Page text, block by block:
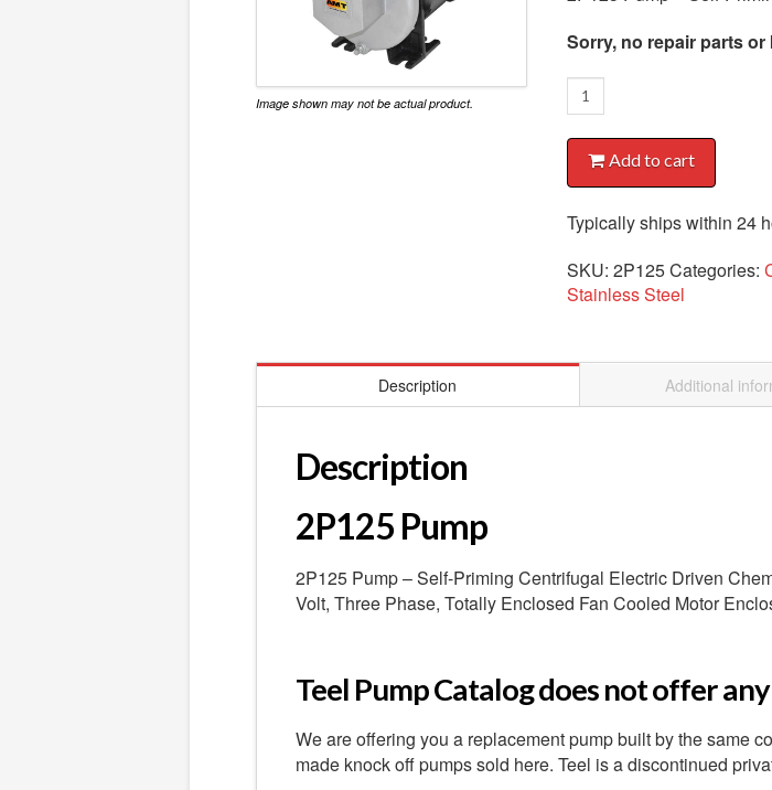
Image shown may not be actual product.
Sorry, no repair parts
2P125
Pump
quantityAdd to cart
Typically ships within 24
SKU: 2P125Categories:
Stainless Steel
Description Additional
Description
2P125 Pump
2P125 Pump – Self-Priming Centrifugal Electric Driven
Volt, Three Phase, Totally Enclosed Fan Cooled Motor
Teel Pump Catalog does not offer
We are offering you a replacement pump built by the same
made knock off pumps sold here. Teel is a discontinued